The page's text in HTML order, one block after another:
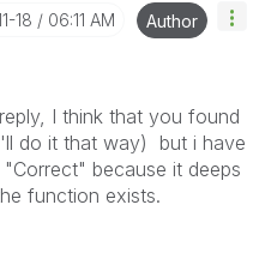
18 06:11 AM Author
I think that you found
do it that way) but i have
because it deeps
function exists.